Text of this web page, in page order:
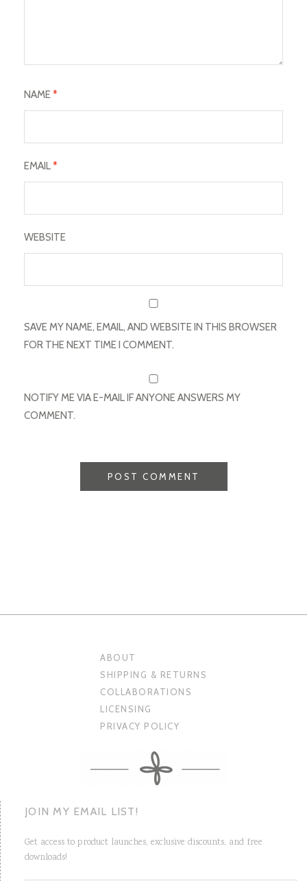
NAME*
EMAIL*
WEBSITE
SAVE MY NAME, EMAIL, AND WEBSITE IN THIS BROWSER
FOR THE NEXT TIME I COMMENT.
NOTIFY ME VIA E-MAIL IF ANYONE ANSWERS MY
COMMENT.
ABOUT
SHIPPING & RETURNS
COLLABORATIONS
LICENSING
PRIVACY POLICY
JOIN MY EMAIL LIST!
Get access to product launches, exclusive discounts, and free
downloads!